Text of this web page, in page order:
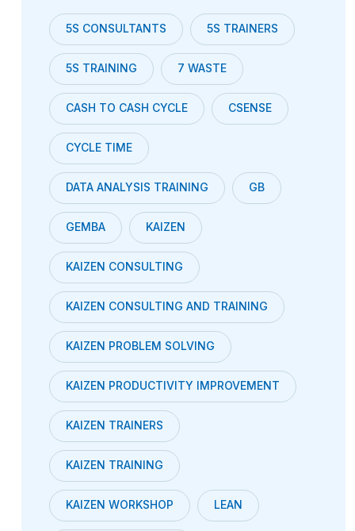
5S CONSULTANTS 5S TRAINERS
5S TRAINING 7 WASTE
CASH TO CASH CYCLE CSENSE
CYCLE TIME
DATA ANALYSIS TRAINING GB
GEMBA KAIZEN
KAIZEN CONSULTING
KAIZEN CONSULTING AND TRAINING
KAIZEN PROBLEM SOLVING
KAIZEN PRODUCTIVITY IMPROVEMENT
KAIZEN TRAINERS
KAIZEN TRAINING
KAIZEN WORKSHOP LEAN